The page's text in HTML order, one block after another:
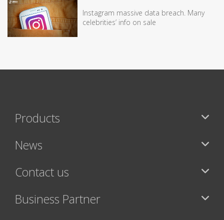
Instagram massive data breach. Many
celebrities’ info on sale
Products
News
Contact us
Business Partner